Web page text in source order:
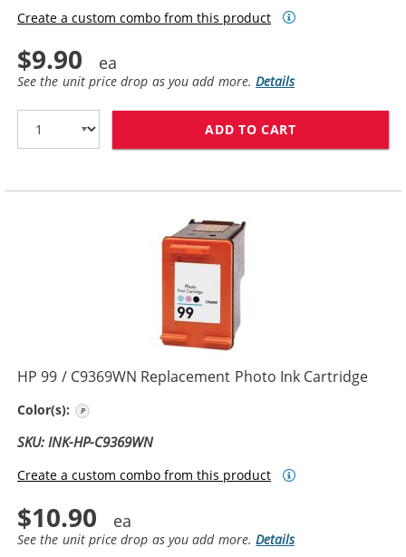
Create a custom combo from this product
$9.90
See the unit price drop as you add more.Details
ADD TO CART
HP 99 / C9369WN Replacement Photo Ink Cartridge
Color(s):
SKU: INK-HP-C9369WN
Create a custom combo from this product
$10.90
See the unit price drop as you add more.Details